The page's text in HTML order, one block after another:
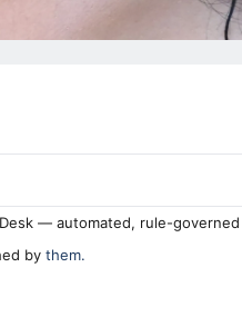
— automated, rule-governed
by them.